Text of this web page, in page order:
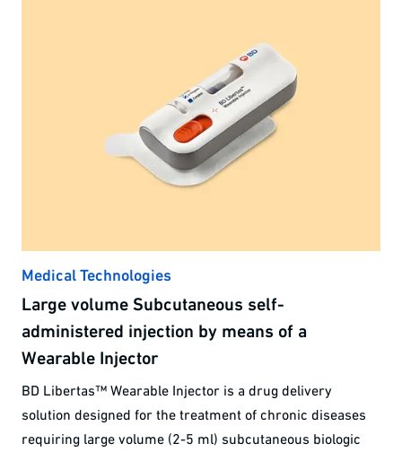
Medical Technologies
Large volume Subcutaneous self-
administered injection by means of a
Wearable Injector
BD Libertas™ Wearable Injector is a drug delivery
solution designed for the treatment of chronic diseases
requiring large volume (2-5 ml) subcutaneous biologic